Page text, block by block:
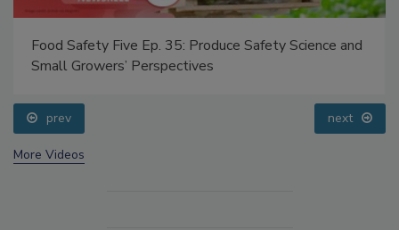
Food Safety Five Ep. 35: Produce Safety Science and
Small Growers’ Perspectives
prev next
More Videos